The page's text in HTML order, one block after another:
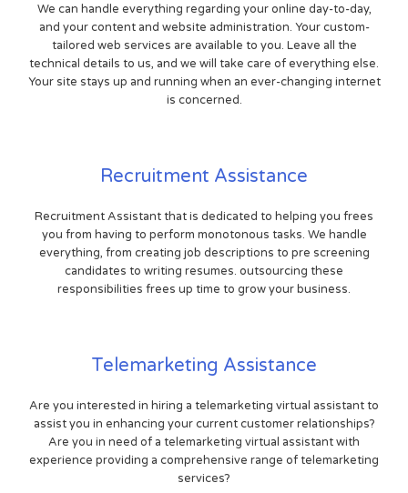
We can handle everything regarding your online day-to-day,
and your content and website administration. Your custom-
tailored web services are available to you. Leave all the
technical details to us, and we will take care of everything else.
Your site stays up and running when an ever-changing internet
is concerned.
Recruitment Assistance
Recruitment Assistant that is dedicated to helping you frees
you from having to perform monotonous tasks. We handle
everything, from creating job descriptions to pre screening
candidates to writing resumes. outsourcing these
responsibilities frees up time to grow your business.
Telemarketing Assistance
Are you interested in hiring a telemarketing virtual assistant to
assist you in enhancing your current customer relationships?
Are you in need of a telemarketing virtual assistant with
experience providing a comprehensive range of telemarketing
services?